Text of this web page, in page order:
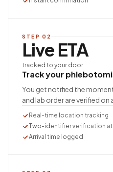
STEP 02
Live ETA
tracked to your door
Track your
You get notified the
and lab order are verified on
Real-time location tracking
Two-identifier verification
Arrival time logged